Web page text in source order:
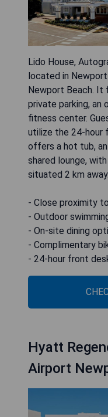
Lido House,
located in
Newport Beach. It
private parking, an
fitness center.
utilize the 24-hour
offers a hot tub,
shared lounge,
situated 2 km away.
- Close proximity
- Outdoor
- On-site dining
- Complimentary
- 24-hour front
Hyatt
Airport